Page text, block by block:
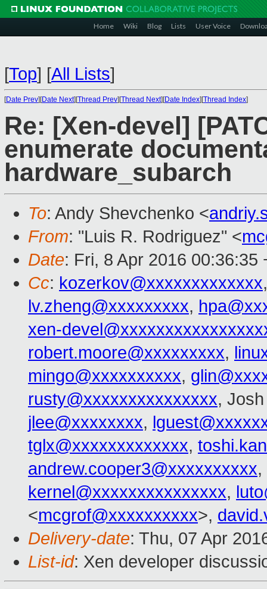
Home Wiki Blog Lists User Voice
[Top] [All Lists]
[Date Prev][Date Next][Thread Prev][Thread Next][Date Index][Thread Index]
Re: [Xen-devel]
enumerate
hardware_subarch
To: Andy Shevchenko <
From: "Luis R. Rodriguez" <
Date: Fri, 8 Apr 2016 00:36:35
Cc: kozerkov@xxxxxxxxxxxxx
lv.zheng@xxxxxxxxx,
xen-
robert.moore@xxxxxxxxx,
mingo@xxxxxxxxxx,
rusty@xxxxxxxxxxxxxxx,
jlee@xxxxxxxx,
tglx@xxxxxxxxxxxxx,
andrew.cooper3@xxxxxxxxxx,
kernel@xxxxxxxxxxxxxxx,
<mcgrof@xxxxxxxxxx>,
Delivery-date: Thu, 07 Apr
List-id: Xen developer